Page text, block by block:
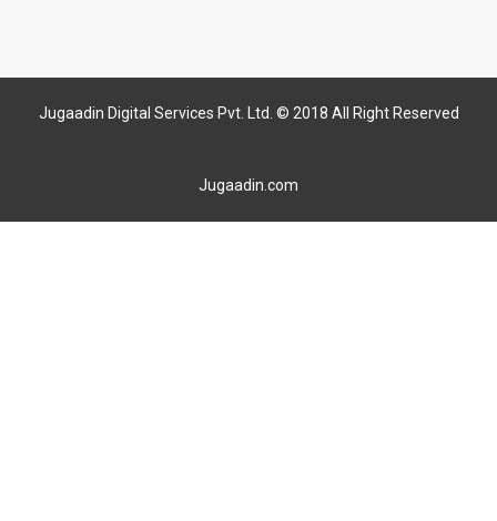
Jugaadin Digital Services Pvt. Ltd. © 2018 All Right Reserved
Jugaadin.com